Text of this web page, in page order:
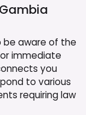
Gambia
be aware of the
immediate
you
to various
requiring law